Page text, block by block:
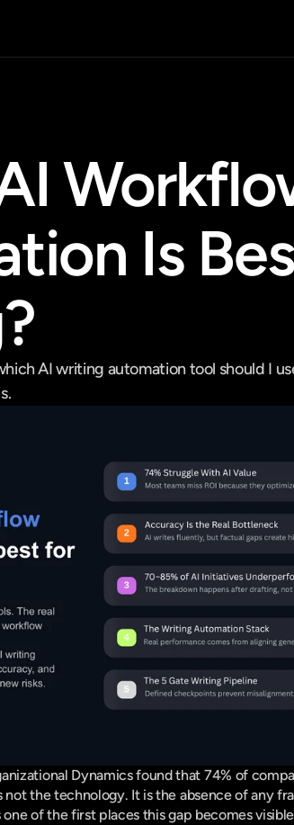
Is
AI writing automation tool should I
Dynamics found that 74% of
not the technology. It is the absence of any
of the first places this gap becomes